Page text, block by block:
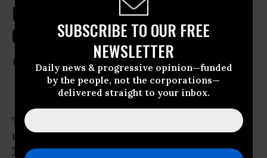
SUBSCRIBE TO OUR FREE
NEWSLETTER
Daily news & progressive opinion—funded
by the people, not the corporations—
delivered straight to your inbox.
US Govt Aggressive, Successful in
Obtaining Twitter User Data
COMMON DREAMS STAFF
The release of a ‘transparency report’ by
microblogging andsocial mediacompany
Twitterreveals that the US government is by